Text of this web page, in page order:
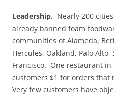
Leadership. Nearly 200
already banned foam
communities of Alameda,
Hercules, Oakland, Palo Alto,
Francisco. One restaurant in
customers $1 for orders that
Very few customers have